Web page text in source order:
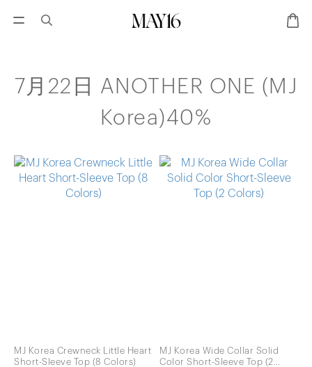
7月22日 ANOTHER ONE (MJ
Korea)40%
MJ Korea Crewneck Little Heart
Short-Sleeve Top (8 Colors)
MJ Korea Wide Collar Solid
Color Short-Sleeve Top (2